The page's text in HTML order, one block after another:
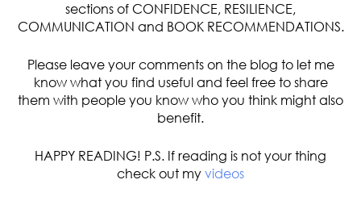
sections of CONFIDENCE, RESILIENCE,
COMMUNICATION and BOOK RECOMMENDATIONS.
Please leave your comments on the blog to let me
know what you find useful and feel free to share
them with people you know who you think might also
benefit.
HAPPY READING! P.S. If reading is not your thing
check out my videos